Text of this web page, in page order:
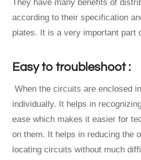
They have many benefits of
according to their specification
plates. It is a very important part
Easy to troubleshoot :
When the circuits are enclosed
individually. It helps in
ease which makes it easier for
on them. It helps in reducing the
locating circuits without much